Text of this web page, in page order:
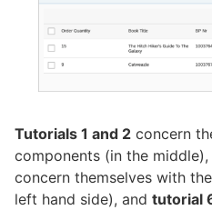
Tutorials 1 and 2 concern
components (in the middle),
concern themselves with
left hand side), and tutorial